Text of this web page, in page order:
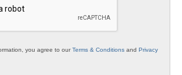
you agree to ourTerms & Conditions and Privacy